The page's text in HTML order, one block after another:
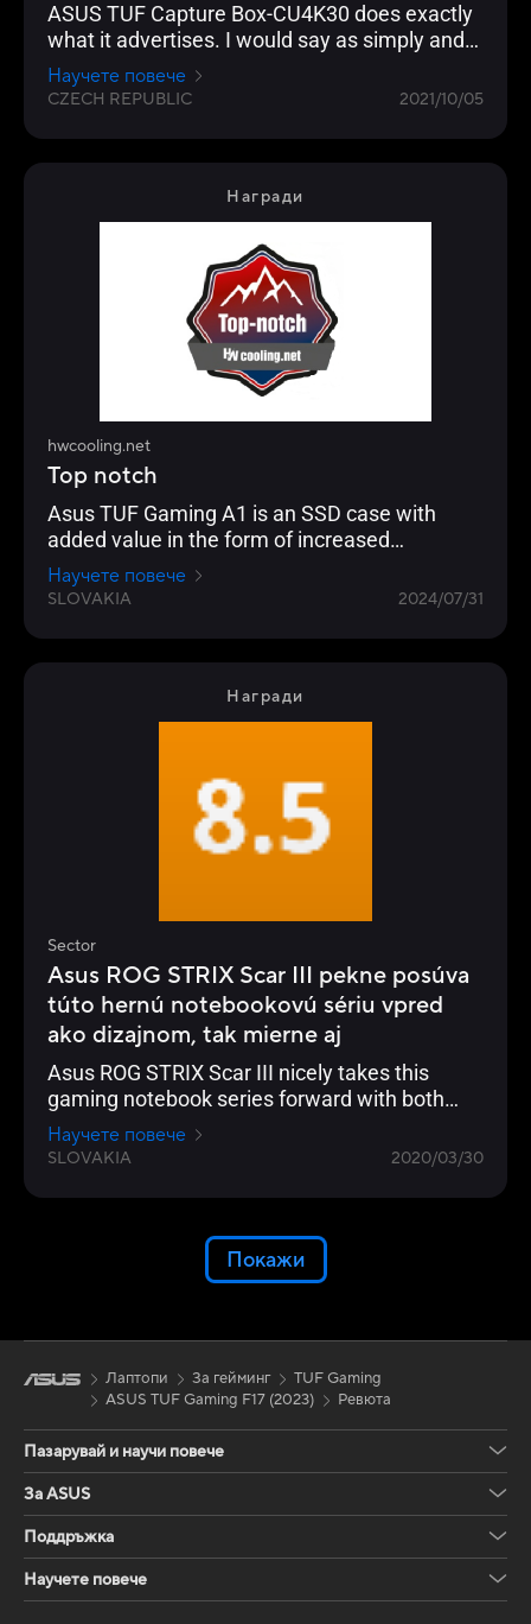
ASUS TUF Capture Box-CU4K30 does exactly
what it advertises. I would say as simply and
functionally as possible. I can't think of how it
could be made even easier. Probably the most
will also please players with two PCs or
streamers on the go.
Научете повече
CZECH REPUBLIC 2021/10/05
Награди
hwcooling.net
Top notch
Asus TUF Gaming A1 is an SSD case with
added value in the form of increased
resistance to falling, dust and water.
Научете повече
SLOVAKIA 2024/07/31
Награди
Sector
Asus ROG STRIX Scar III pekne posúva
túto hernú notebookovú sériu vpred
ako dizajnom, tak mierne aj
Asus ROG STRIX Scar III nicely takes this
gaming notebook series forward with both
design and features. The nice key is the
security key and 240 Hz display will delight
Научете повече
SLOVAKIA 2020/03/30
Покажи
Лаптопи За гейминг
TUF Gaming
ASUS TUF Gaming F17 (2023)
Ревюта
Пазарувай и научи повече
За ASUS
Поддръжка
Научете повече